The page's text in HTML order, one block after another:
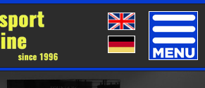
Toggle